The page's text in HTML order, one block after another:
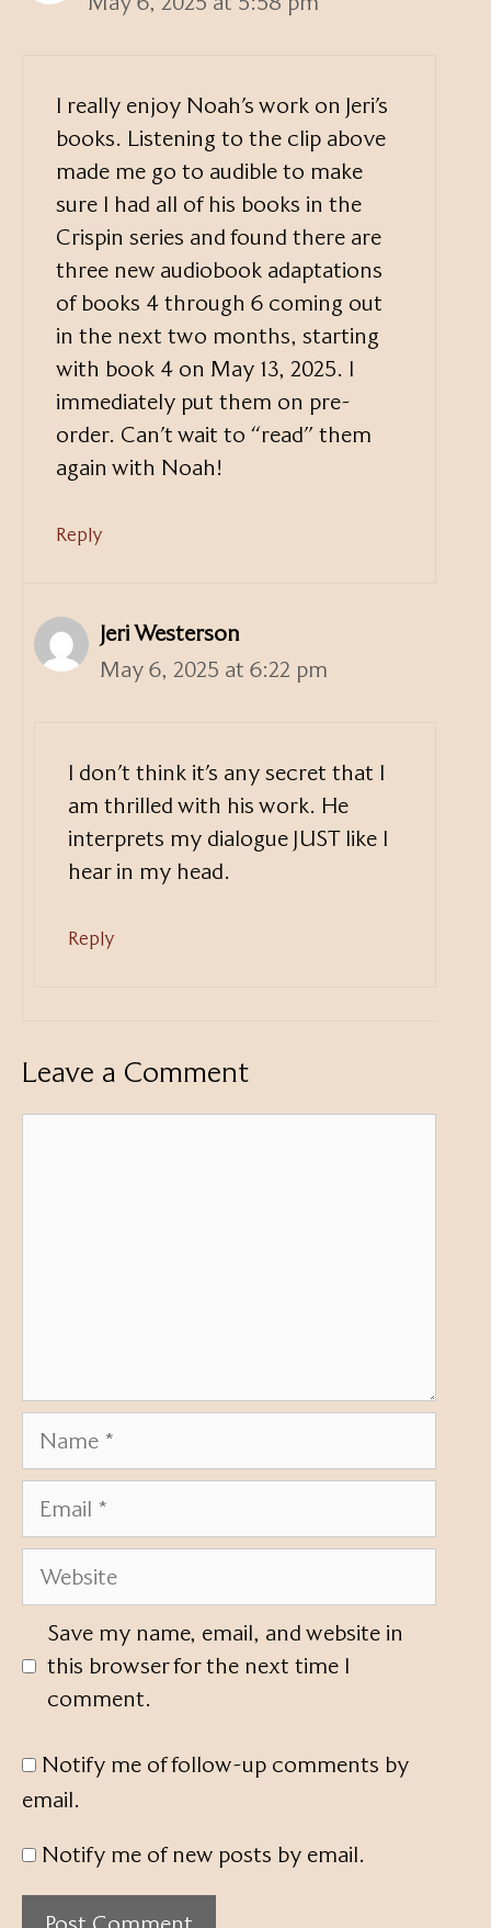
I really enjoy Noah’s work on Jeri’s
books. Listening to the clip above
made me go to audible to make
sure I had all of his books in the
Crispin series and found there are
three new audiobook adaptations
of books 4 through 6 coming out
in the next two months, starting
with book 4 on May 13, 2025. I
immediately put them on pre-
order. Can’t wait to “read” them
again with Noah!
Reply
Jeri Westerson
May 6, 2025 at 6:22 pm
I don’t think it’s any secret that I
am thrilled with his work. He
interprets my dialogue JUST like I
hear in my head.
Reply
Leave a Comment
Name
Email
Website
Save my name, email, and website in
this browser for the next time I
comment.
Notify me of follow-up comments by
email.
Notify me of new posts by email.